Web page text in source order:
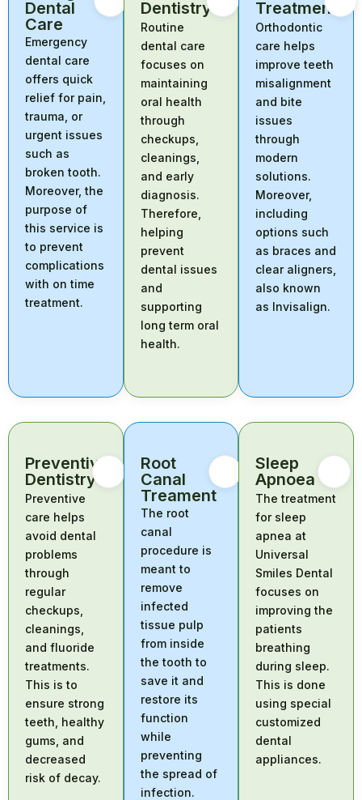
Dental
Care
Emergency
dental care
offers quick
relief for pain,
trauma, or
urgent issues
such as
broken tooth.
Moreover, the
purpose of
this service is
to prevent
complications
with on time
treatment.
Dentistry
Routine
dental care
focuses on
maintaining
oral health
through
checkups,
cleanings,
and early
diagnosis.
Therefore,
helping
prevent
dental issues
and
supporting
long term oral
health.
Treatment
Orthodontic
care helps
improve teeth
misalignment
and bite
issues
through
modern
solutions.
Moreover,
including
options such
as braces and
clear aligners,
also known
as Invisalign.
Preventive
Dentistry
Preventive
care helps
avoid dental
problems
through
regular
checkups,
cleanings,
and fluoride
treatments.
This is to
ensure strong
teeth, healthy
gums, and
decreased
risk of decay.
Root
Canal
Treament
The root
canal
procedure is
meant to
remove
infected
tissue pulp
from inside
the tooth to
save it and
restore its
function
while
preventing
the spread of
infection.
Sleep
Apnoea
The treatment
for sleep
apnea at
Universal
Smiles Dental
focuses on
improving the
patients
breathing
during sleep.
This is done
using special
customized
dental
appliances.